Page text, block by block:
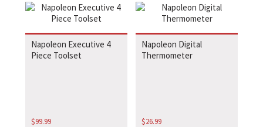
Napoleon Executive 4
Piece Toolset
$99.99
Napoleon Digital
Thermometer
$26.99